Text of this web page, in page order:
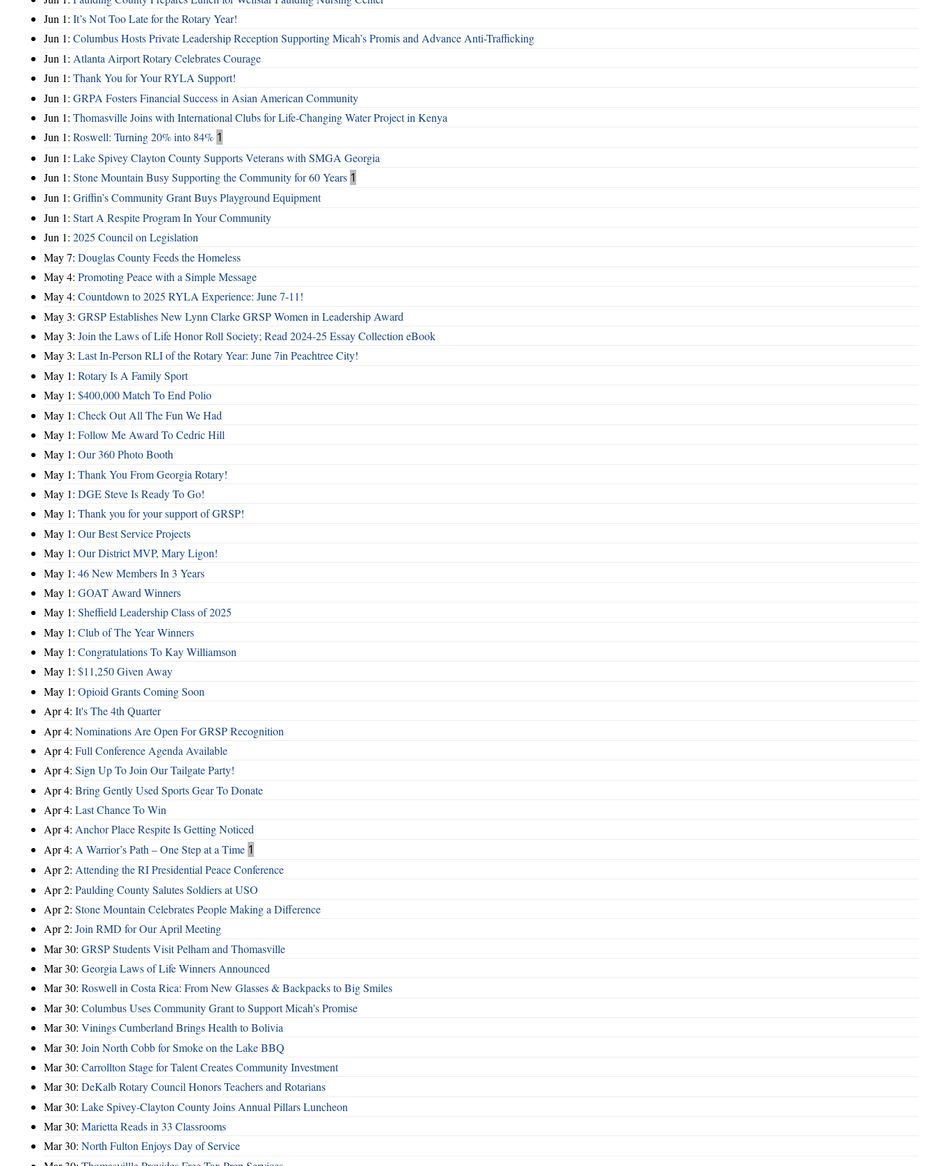
Jun 1: It’s Not Too Late for the Rotary Year!
Jun 1: Columbus Hosts Private Leadership Reception Supporting Micah’s Promis and Advance Anti-Trafficking
Jun 1: Atlanta Airport Rotary Celebrates Courage
Jun 1: Thank You for Your RYLA Support!
Jun 1: GRPA Fosters Financial Success in Asian American Community
Jun 1: Thomasville Joins with International Clubs for Life-Changing Water Project in Kenya
Jun 1: Roswell: Turning 20% into 84% 1
Jun 1: Lake Spivey Clayton County Supports Veterans with SMGA Georgia
Jun 1: Stone Mountain Busy Supporting the Community for 60 Years 1
Jun 1: Griffin’s Community Grant Buys Playground Equipment
Jun 1: Start A Respite Program In Your Community
Jun 1: 2025 Council on Legislation
May 7: Douglas County Feeds the Homeless
May 4: Promoting Peace with a Simple Message
May 4: Countdown to 2025 RYLA Experience: June 7-11!
May 3: GRSP Establishes New Lynn Clarke GRSP Women in Leadership Award
May 3: Join the Laws of Life Honor Roll Society; Read 2024-25 Essay Collection eBook
May 3: Last In-Person RLI of the Rotary Year: June 7in Peachtree City!
May 1: Rotary Is A Family Sport
May 1: $400,000 Match To End Polio
May 1: Check Out All The Fun We Had
May 1: Follow Me Award To Cedric Hill
May 1: Our 360 Photo Booth
May 1: Thank You From Georgia Rotary!
May 1: DGE Steve Is Ready To Go!
May 1: Thank you for your support of GRSP!
May 1: Our Best Service Projects
May 1: Our District MVP, Mary Ligon!
May 1: 46 New Members In 3 Years
May 1: GOAT Award Winners
May 1: Sheffield Leadership Class of 2025
May 1: Club of The Year Winners
May 1: Congratulations To Kay Williamson
May 1: $11,250 Given Away
May 1: Opioid Grants Coming Soon
Apr 4: It's The 4th Quarter
Apr 4: Nominations Are Open For GRSP Recognition
Apr 4: Full Conference Agenda Available
Apr 4: Sign Up To Join Our Tailgate Party!
Apr 4: Bring Gently Used Sports Gear To Donate
Apr 4: Last Chance To Win
Apr 4: Anchor Place Respite Is Getting Noticed
Apr 4: A Warrior’s Path – One Step at a Time 1
Apr 2: Attending the RI Presidential Peace Conference
Apr 2: Paulding County Salutes Soldiers at USO
Apr 2: Stone Mountain Celebrates People Making a Difference
Apr 2: Join RMD for Our April Meeting
Mar 30: GRSP Students Visit Pelham and Thomasville
Mar 30: Georgia Laws of Life Winners Announced
Mar 30: Roswell in Costa Rica: From New Glasses & Backpacks to Big Smiles
Mar 30: Columbus Uses Community Grant to Support Micah's Promise
Mar 30: Vinings Cumberland Brings Health to Bolivia
Mar 30: Join North Cobb for Smoke on the Lake BBQ
Mar 30: Carrollton Stage for Talent Creates Community Investment
Mar 30: DeKalb Rotary Council Honors Teachers and Rotarians
Mar 30: Lake Spivey-Clayton County Joins Annual Pillars Luncheon
Mar 30: Marietta Reads in 33 Classrooms
Mar 30: North Fulton Enjoys Day of Service